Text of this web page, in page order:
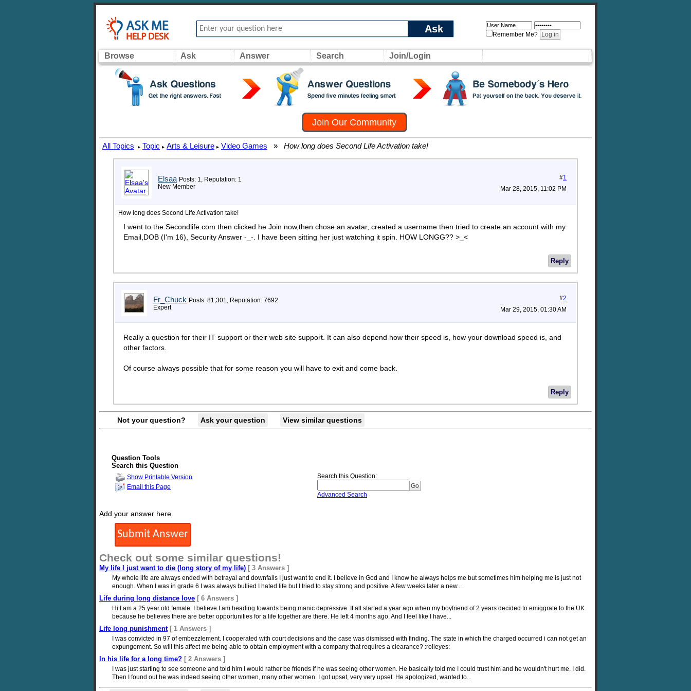
Ask Remember Me?
Browse Ask Answer Search Join/Login
Join Our Community
All Topics ▸ Topic ▸ Arts & Leisure ▸ Video Games » How long does Second Life Activation take!
Elsaa Posts: 1, Reputation: 1
New Member
#1
Mar 28, 2015, 11:02 PM
How long does Second Life Activation take!
I went to the Secondlife.com then clicked he Join now,then chose an avatar, created a username then tried to create an account with my
Email,DOB (I'm 16), Security Answer -_-. I have been sitting her just watching it spin. HOW LONGG?? >_<
Reply
Fr_Chuck Posts: 81,301, Reputation: 7692
Expert
#2
Mar 29, 2015, 01:30 AM
Really a question for their IT support or their web site support. It can also depend how their speed is, how your download speed is, and
other factors.
Of course always possible that for some reason you will have to exit and come back.
Reply
Not your question? Ask your question View similar questions
Question Tools
Search this Question
Show Printable Version
Email this Page
Search this Question:
Advanced Search
Add your answer here.
Check out some similar questions!
My life I just want to die (long story of my life) [ 3 Answers ]
My whole life are always ended with betrayal and downfalls I just want to end it. I believe in God and I know he always helps me but sometimes him helping me is just not
enough. When I was in grade 6 I was always bullied I hated life but I tried to stay strong and positive. A few weeks later a new...
Life during long distance love [ 6 Answers ]
Hi I am a 25 year old female. I believe I am heading towards being manic depressive. It all started a year ago when my boyfriend of 2 years decided to emiggrate to the UK
because he believes there are better opportunities for a life together are there. He left 4 months ago. And I feel like I have...
Life long punishment [ 1 Answers ]
I was convicted in 97 of embezzlement. I cooperated with court decisions and the case was dismissed with finding. The state in which the charged occurred i can not get an
expungement. So will this affect me being able to obtain employment with a company that requires a clearance? :rolleyes:
In his life for a long time? [ 2 Answers ]
I was just starting to see someone and told him I would rather be friends if he was seeing other women. He basically told me I could trust him and he wouldn't hurt me. I did.
Then I found out he was indeed seeing other women, many other women. I got upset, very very upset. He apologized, wanted to...